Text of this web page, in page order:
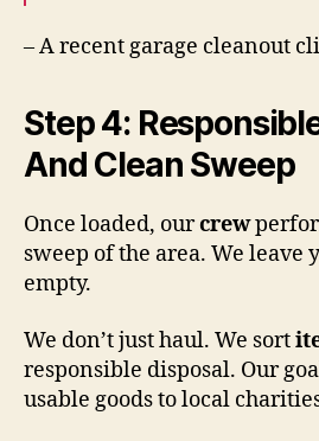
– A recent garage cleanout
Step 4:
And Clean Sweep
Once loaded, ourcrew
sweep of the area. We leave
empty.
We don’t just haul. We sort
responsible disposal. Our
usable goods to local